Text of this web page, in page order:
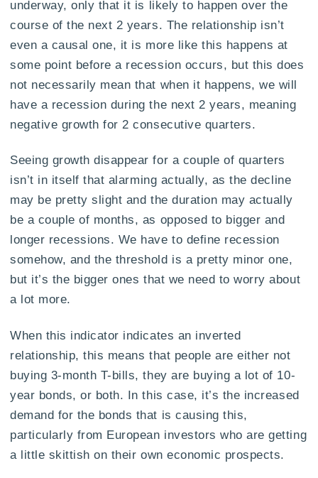
underway, only that it is likely to happen over the
course of the next 2 years. The relationship isn’t
even a causal one, it is more like this happens at
some point before a recession occurs, but this does
not necessarily mean that when it happens, we will
have a recession during the next 2 years, meaning
negative growth for 2 consecutive quarters.
Seeing growth disappear for a couple of quarters
isn’t in itself that alarming actually, as the decline
may be pretty slight and the duration may actually
be a couple of months, as opposed to bigger and
longer recessions. We have to define recession
somehow, and the threshold is a pretty minor one,
but it’s the bigger ones that we need to worry about
a lot more.
When this indicator indicates an inverted
relationship, this means that people are either not
buying 3-month T-bills, they are buying a lot of 10-
year bonds, or both. In this case, it’s the increased
demand for the bonds that is causing this,
particularly from European investors who are getting
a little skittish on their own economic prospects.